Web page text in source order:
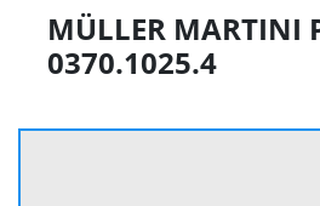
MÜLLER MARTINI
0370.1025.4